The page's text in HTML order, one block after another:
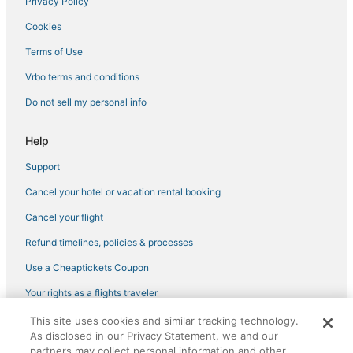
3 Star Hotels in Lakeview
Arcade Hotels in Near North Side
Hotels near Water Tower Place
Hotels with Free Parking in Lincoln Park
West Loop Hotels
Hotels with Room Service in Lincoln Park
Hotels with Bars in Wrigleyville
Ski Resorts & in River North
Green Hotels in Magnificent Mile
Hotels with a Gym in River North
Smith Park Hotels
Hotels with WiFi in Wrigleyville
Hotels on the Lake in Magnificent Mile
Cookies
Terms of Use
Vrbo terms and conditions
Do not sell my personal info
Help
Support
Cancel your hotel or vacation rental booking
Cancel your flight
Refund timelines, policies & processes
Use a Cheaptickets Coupon
Your rights as a flights traveler
©2026 Expedia, Inc., an Expedia Group company. All rights reserved.
CheapTickets, CheapTicketes.com and the CheapTickets logo are
registered trademarks of Expedia, Inc. CST# 2029030-50.
This site uses cookies and similar tracking technology.
As disclosed in our Privacy Statement, we and our